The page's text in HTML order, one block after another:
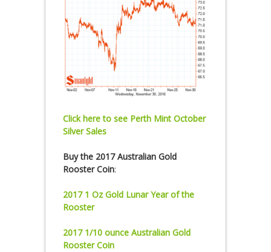
Click here to see Perth Mint October
Silver Sales
Buy the 2017 Australian Gold
Rooster Coin:
2017 1 Oz Gold Lunar Year of the
Rooster
2017 1/10 ounce Australian Gold
Rooster Coin